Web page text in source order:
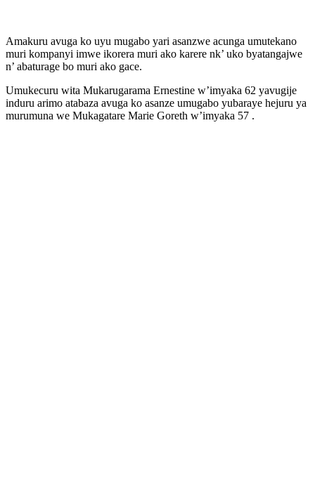
Amakuru avuga ko uyu mugabo yari asanzwe acunga umutekano
muri kompanyi imwe ikorera muri ako karere nk’ uko byatangajwe
n’ abaturage bo muri ako gace.
Umukecuru wita Mukarugarama Ernestine w’imyaka 62 yavugije
induru arimo atabaza avuga ko asanze umugabo yubaraye hejuru ya
murumuna we Mukagatare Marie Goreth w’imyaka 57 .